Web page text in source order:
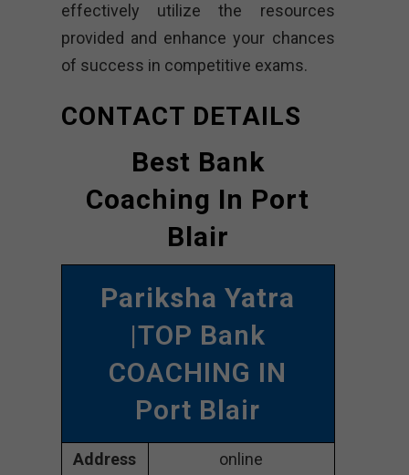
effectively utilize the resources
provided and enhance your chances
of success in competitive exams.
CONTACT DETAILS
Best Bank
Coaching In Port
Blair
Pariksha Yatra
|TOP Bank
COACHING IN
Port Blair
Address
online